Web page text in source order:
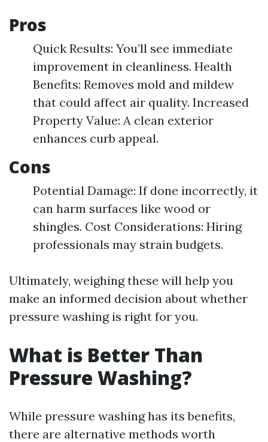
Pros
Quick Results: You’ll see immediate
improvement in cleanliness. Health
Benefits: Removes mold and mildew
that could affect air quality. Increased
Property Value: A clean exterior
enhances curb appeal.
Cons
Potential Damage: If done incorrectly, it
can harm surfaces like wood or
shingles. Cost Considerations: Hiring
professionals may strain budgets.
Ultimately, weighing these will help you
make an informed decision about whether
pressure washing is right for you.
What is Better Than
Pressure Washing?
While pressure washing has its benefits,
there are alternative methods worth